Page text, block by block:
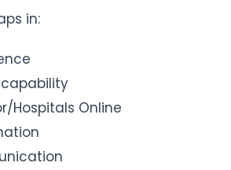
in:
Hospitals Online